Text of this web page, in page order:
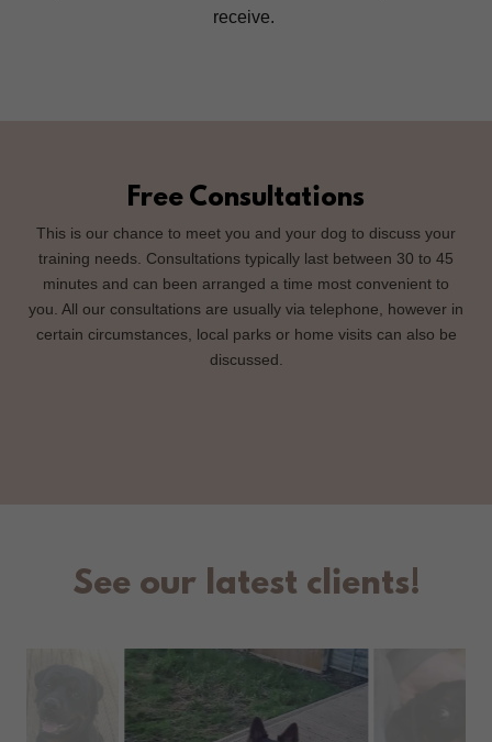
receive.
Free Consultations
This is our chance to meet you and your dog to discuss your
training needs. Consultations typically last between 30 to 45
minutes and can been arranged a time most convenient to
you. All our consultations are usually via telephone, however in
certain circumstances, local parks or home visits can also be
discussed.
See our latest clients!